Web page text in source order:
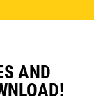
AND